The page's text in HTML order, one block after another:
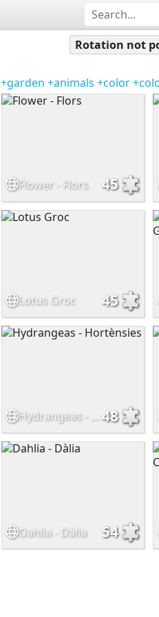
Rotation not
+garden +animals +color
Flower - Flors 45
Lotus Groc 45
Hydrangeas - Hortènsies 48
Dahlia - Dàlia 54